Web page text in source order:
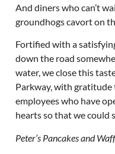
And diners who can’t
groundhogs cavort on
Fortified with a
down the road
water, we close this
Parkway, with
employees who have
hearts so that we could
Peter’s Pancakes and